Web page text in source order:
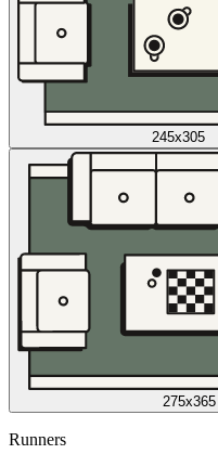
245x305
275x365
Runners